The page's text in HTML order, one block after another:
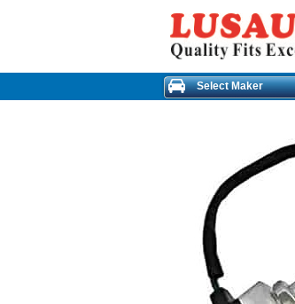
Select Maker